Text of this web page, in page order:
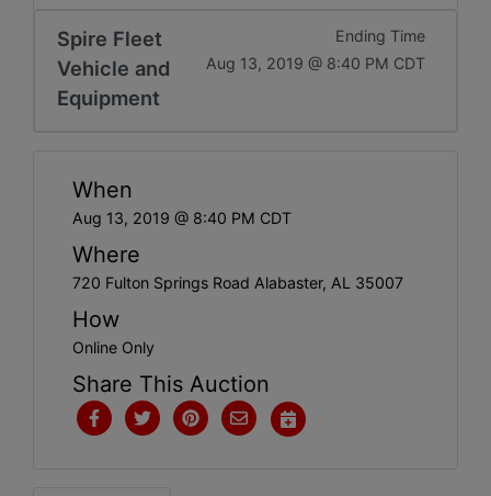
Get
Email
Create
Account
Login
Spire Fleet
Vehicle and
Equipment
Ending Time
Aug 13, 2019 @ 8:40 PM CDT
When
Aug 13, 2019 @ 8:40 PM CDT
Where
720 Fulton Springs Road Alabaster, AL 35007
How
Online Only
Share This Auction